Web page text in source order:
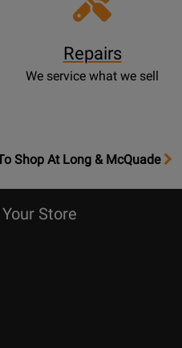
Repairs
We service what we sell
Shop At Long & McQuade
Your Store